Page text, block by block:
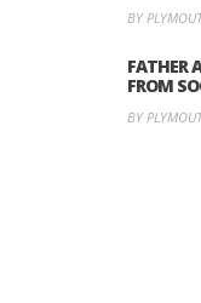
BY
FATHER
FROM
BY